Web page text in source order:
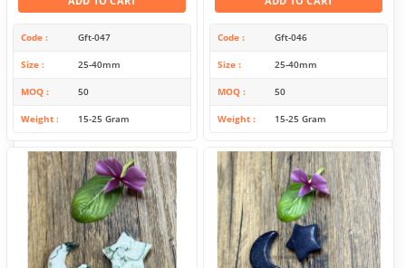
Code Gft-047
Size 25-40mm
MOQ 50
Weight 15-25 Gram
Code Gft-046
Size 25-40mm
MOQ 50
Weight 15-25 Gram